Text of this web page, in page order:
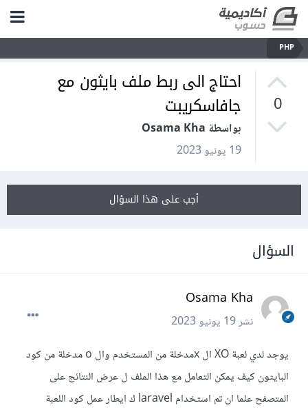
PHP
0
احتاج الى ربط ملف بايثون مع
جافاسكريبت
بواسطة Osama Kha
19 يونيو 2023
أجب على هذا السؤال
السؤال
Osama Kha
نشر19 يونيو 2023
يوجد لدي لعبة XO ال xمدخلة من المستخدم وال o مدخلة من كود
البايثون كيف يمكن التعامل مع هذا الملف ل عرض النتائج على
المتصفح علما ان تم استخدام laravel ك ايطار عمل كود اللعبة